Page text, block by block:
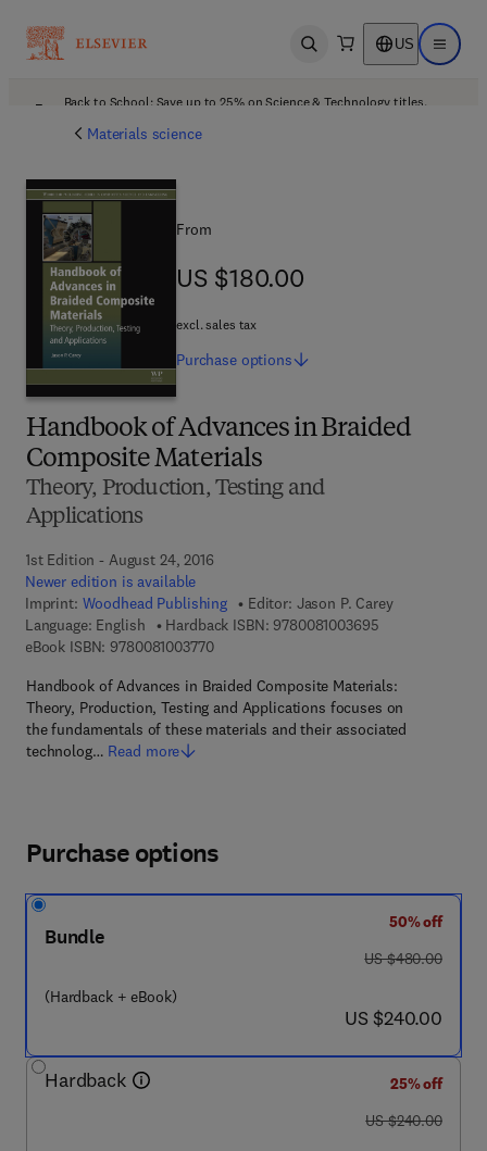
Open search US Open
Back to School: Save up to 25% on Science & Technology titles.
Materials science
Handbook of Advances in Braided
Composite Materials
Theory, Production, Testing and
Applications
1st Edition - August 24, 2016
Newer edition is available
Imprint: Woodhead Publishing Editor: Jason P. Carey
Language: English
Hardback ISBN: 97800810036959 7 8 - 0 - 0 8 -
eBook ISBN: 97800810037709 7 8 - 0 - 0 8 - 1 0 0 3 7 7 - 0
Handbook of Advances in Braided Composite Materials:
Theory, Production, Testing and Applications focuses on
the fundamentals of these materials and their associated
technolog… Read more
From
US $180.00
US $180.00
excl. sales tax
Purchase options
Purchase options
Bundle
(Hardback + eBook)
50% off
was US $480.00
US $480.00
now US $240.00
US $240.00
Hardback
25% off
was US $240.00
US $240.00